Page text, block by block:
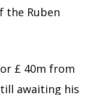
the Ruben
£ 40m from
awaiting his